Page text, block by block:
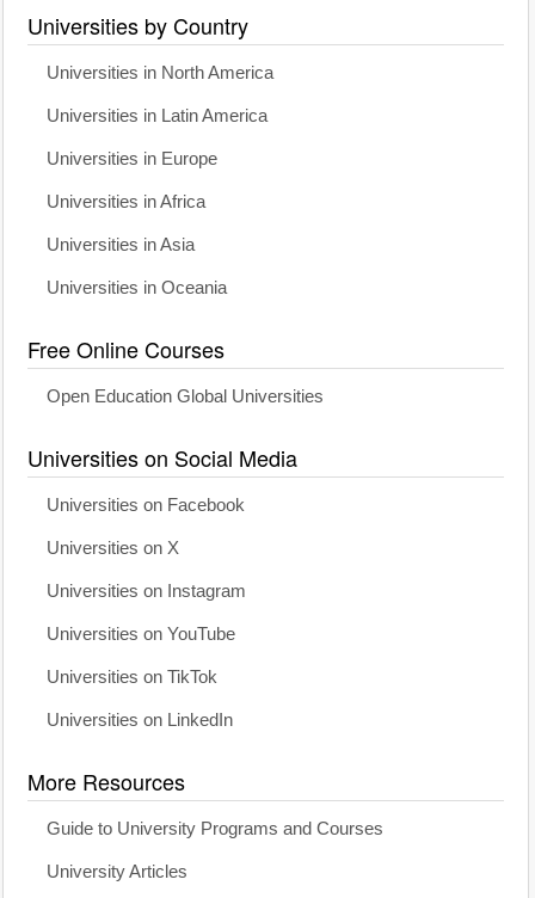
Universities by Country
Universities in North America
Universities in Latin America
Universities in Europe
Universities in Africa
Universities in Asia
Universities in Oceania
Free Online Courses
Open Education Global Universities
Universities on Social Media
Universities on Facebook
Universities on X
Universities on Instagram
Universities on YouTube
Universities on TikTok
Universities on LinkedIn
More Resources
Guide to University Programs and Courses
University Articles